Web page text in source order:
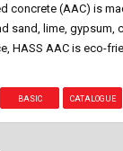
concrete (AAC) is
sand, lime, gypsum,
HASS AAC is eco-
BASIC CATALOGUE